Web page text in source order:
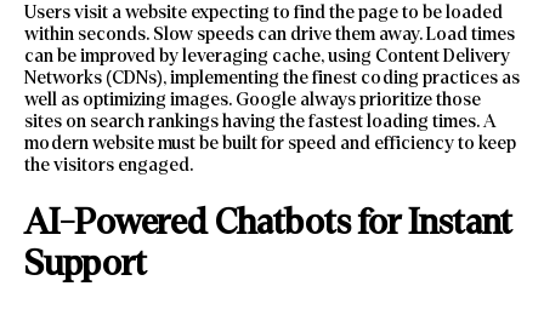
Users visit a website expecting to find the page to be loaded
within seconds. Slow speeds can drive them away. Load times
can be improved by leveraging cache, using Content Delivery
Networks (CDNs), implementing the finest coding practices as
well as optimizing images. Google always prioritize those
sites on search rankings having the fastest loading times. A
modern website must be built for speed and efficiency to keep
the visitors engaged.
AI-Powered Chatbots for Instant
Support